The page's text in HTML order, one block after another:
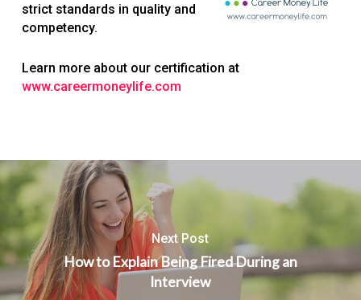
strict standards in quality and
competency.
Learn more about our certification at
www.careermoneylife.com
Next Post
How to Explain Being Fired During an
Interview